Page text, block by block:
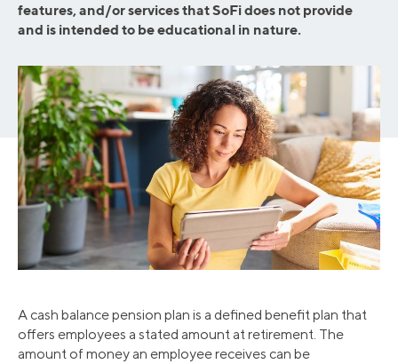
features, and/or services that SoFi does not provide
and is intended to be educational in nature.
A cash balance pension plan is a defined benefit plan that
offers employees a stated amount at retirement. The
amount of money an employee receives can be